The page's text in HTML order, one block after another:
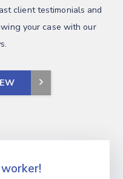
client testimonials and
your case with our